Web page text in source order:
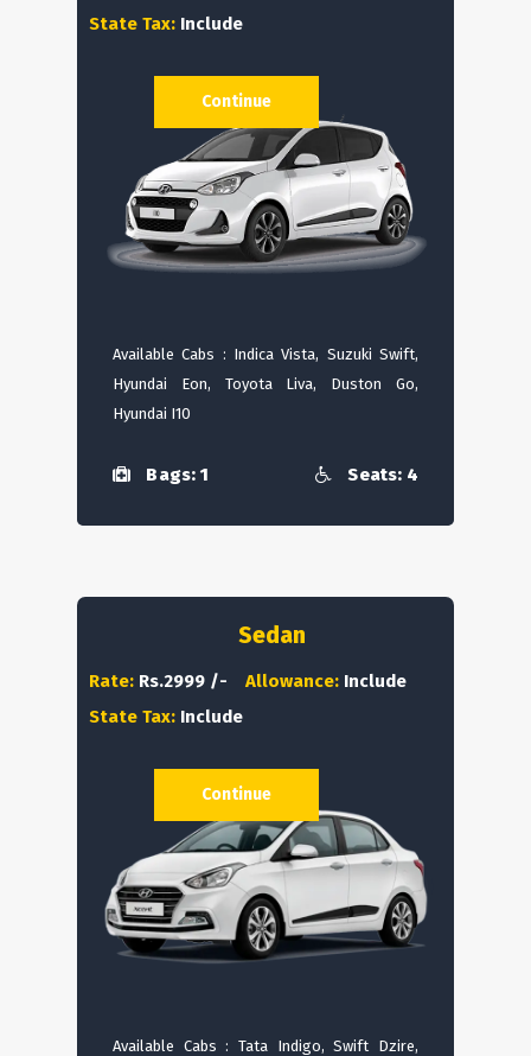
State Tax: Include
Available Cabs : Indica Vista, Suzuki Swift,
Hyundai Eon, Toyota Liva, Duston Go,
Hyundai I10
Bags: 1 Seats: 4
Continue
Sedan
Rate: Rs.2999 /- Allowance: Include
State Tax: Include
Available Cabs : Tata Indigo, Swift Dzire,
Continue